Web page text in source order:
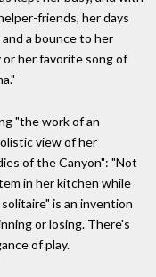
friends, her days
a bounce to her
her favorite song of
"the work of an
view of her
of the Canyon": "Not
in her kitchen while
is an invention
or losing. There's
of play.